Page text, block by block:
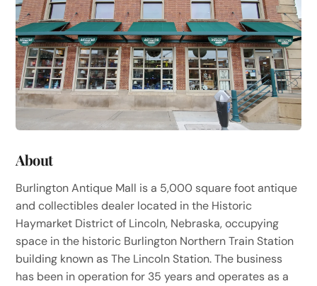
About
Burlington Antique Mall is a 5,000 square foot antique
and collectibles dealer located in the Historic
Haymarket District of Lincoln, Nebraska, occupying
space in the historic Burlington Northern Train Station
building known as The Lincoln Station. The business
has been in operation for 35 years and operates as a